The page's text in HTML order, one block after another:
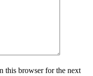
this browser for the next